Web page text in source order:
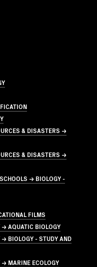
& DISASTERS →
& DISASTERS →
→ BIOLOGY -
FILMS
→ AQUATIC BIOLOGY
→ BIOLOGY - STUDY AND
→ MARINE ECOLOGY